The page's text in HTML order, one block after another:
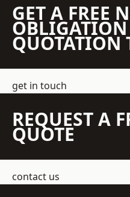
GET A FREE
OBLIGATION
QUOTATION
get in touch
REQUEST A
QUOTE
contact us